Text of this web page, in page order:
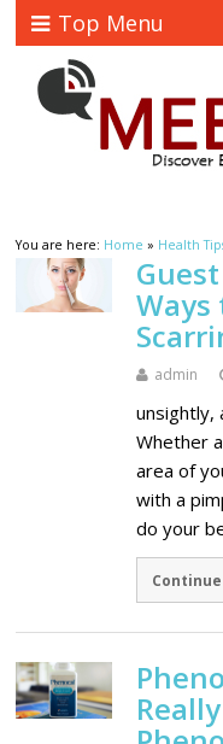
Top Menu
You are here: Home » Health
admin
unsightly,
Whether
area of
with a
do your